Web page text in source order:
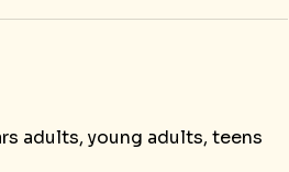
adults, young adults, teens